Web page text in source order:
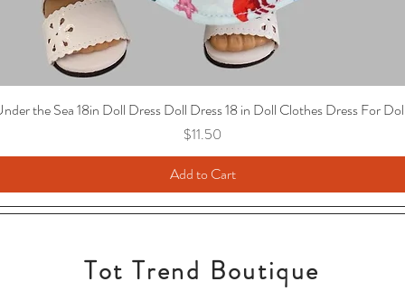
the Sea 18in Doll Dress Doll Dress 18 in Doll Clothes Dress For
Price
$11.50
Add to Cart
Tot Trend Boutique